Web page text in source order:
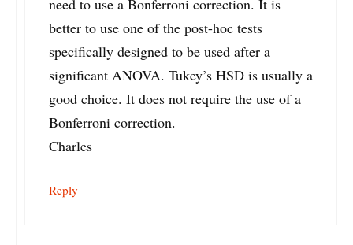
better to use one of the post-hoc tests
specifically designed to be used after a
significant ANOVA. Tukey’s HSD is usually a
good choice. It does not require the use of a
Bonferroni correction.
Charles
Reply